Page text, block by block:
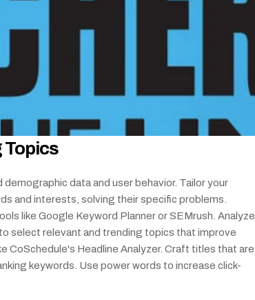
Topics
data and user behavior. Tailor your
and interests, solving their specific problems.
like Google Keyword Planner or SEMrush. Analyze
select relevant and trending topics that improve
CoSchedule's Headline Analyzer. Craft titles that are
keywords. Use power words to increase click-